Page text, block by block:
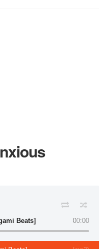
00:00
Beats]